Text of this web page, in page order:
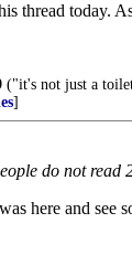
thread today.
("it's not just a
]
do not read
here and